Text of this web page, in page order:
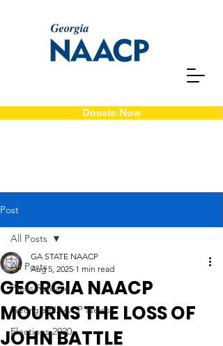
Donate Now
Post
All Posts
Press Release
Georgia NAACP News
Elections 2020
All Posts
GEORGIA NAACP
MOURNS THE LOSS OF
JOHN BATTLE
GA STATE NAACP
Aug 5, 2025 1 min read